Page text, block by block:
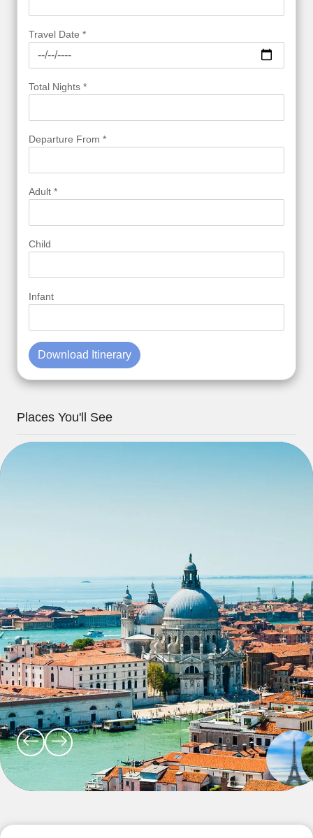
Travel Date *
Total Nights *
Departure From *
Adult *
Child
Infant
Download Itinerary
Places You'll See